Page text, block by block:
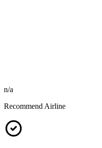
n/a
Recommend Airline